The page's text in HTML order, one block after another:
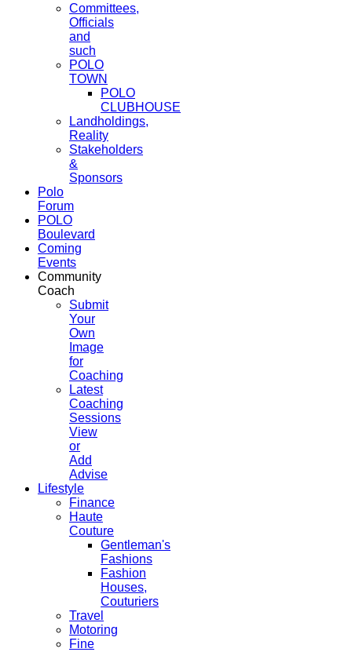
Committees,
Officials
and
such
POLO
TOWN
POLO
CLUBHOUSE
Landholdings,
Reality
Stakeholders
&
Sponsors
Polo
Forum
POLO
Boulevard
Coming
Events
Community
Coach
Submit
Your
Own
Image
for
Coaching
Latest
Coaching
Sessions
View
or
Add
Advise
Lifestyle
Finance
Haute
Couture
Gentleman's
Fashions
Fashion
Houses,
Couturiers
Travel
Motoring
Fine